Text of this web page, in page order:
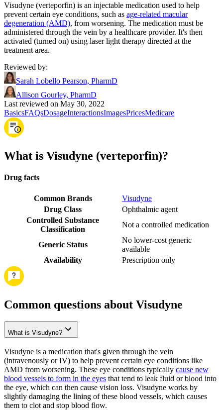
Visudyne (verteporfin) is an injectable medication used to help
prevent certain eye conditions, such as age-related macular
degeneration (AMD), from worsening. The medication must be
administered through the vein by a healthcare provider. It's then
activated (turned on) using laser light therapy directed at the
treatment area.
Reviewed by:
Sarah Lobello Pearson, PharmD
Allison Gourley, PharmD
Last reviewed on May 30, 2022
BasicsFAQsDosageInteractionsImagesPricesMedicare
What is Visudyne (verteporfin)?
Drug facts
Common Brands
Visudyne
Drug Class
Ophthalmic agent
Controlled Substance
Classification
Not a controlled medication
Generic Status
No lower-cost generic
available
Availability
Prescription only
Common questions about Visudyne
What is Visudyne?
Visudyne is a medication that's given through the vein
(intravenously or IV) to help prevent certain eye conditions like
AMD from worsening. These eye conditions typically cause new
blood vessels to form in the eyes that tend to leak fluid or blood into
the eye, which can then cause vision loss. Visudyne works by
slightly damaging the lining of these blood vessels, which causes
them to clot and stop blood flow.